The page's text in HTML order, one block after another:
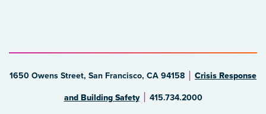
1650 Owens Street, San Francisco, CA 94158 Crisis Response
and Building Safety 415.734.2000